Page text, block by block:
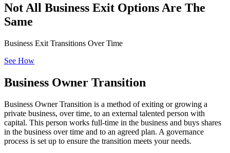
Not All Business Exit Options Are The
Same
Business Exit Transitions Over Time
See How
Business Owner Transition
Business Owner Transition is a method of exiting or growing a
private business, over time, to an external talented person with
capital. This person works full-time in the business and buys shares
in the business over time and to an agreed plan. A governance
process is set up to ensure the transition meets your needs.